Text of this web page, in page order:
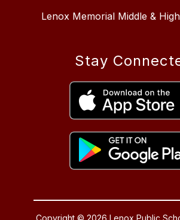
Lenox Memorial Middle &
Stay